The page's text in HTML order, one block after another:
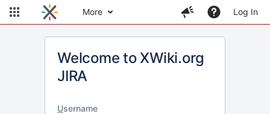
More Log In
Welcome to XWiki.org
JIRA
Username